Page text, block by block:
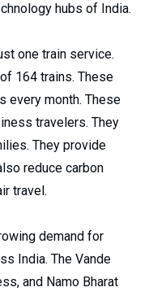
hubs of India.
one train service.
164 trains. These
every month. These
travelers. They
They provide
reduce carbon
travel.
demand for
India. The Vande
and Namo Bharat